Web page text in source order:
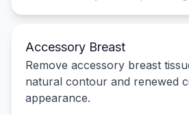
Accessory Breast
Remove accessory breast
natural contour and renewed
appearance.